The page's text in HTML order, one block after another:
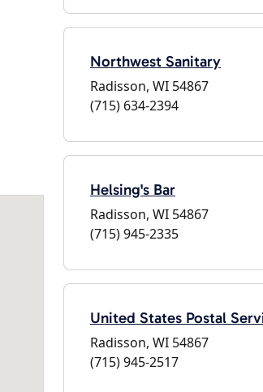
Northwest Sanitary
Radisson, WI 54867
(715) 634-2394
Helsing's Bar
Radisson, WI 54867
(715) 945-2335
United States Postal
Radisson, WI 54867
(715) 945-2517